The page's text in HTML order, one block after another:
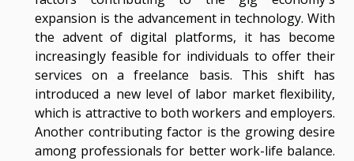
expansion is the advancement in technology. With
the advent of digital platforms, it has become
increasingly feasible for individuals to offer their
services on a freelance basis. This shift has
introduced a new level of labor market flexibility,
which is attractive to both workers and employers.
Another contributing factor is the growing desire
among professionals for better work-life balance.